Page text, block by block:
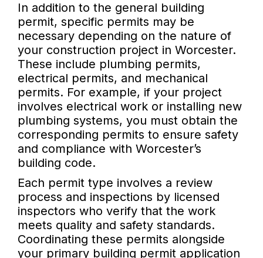
In addition to the general building
permit, specific permits may be
necessary depending on the nature of
your construction project in Worcester.
These include plumbing permits,
electrical permits, and mechanical
permits. For example, if your project
involves electrical work or installing new
plumbing systems, you must obtain the
corresponding permits to ensure safety
and compliance with Worcester’s
building code.
Each permit type involves a review
process and inspections by licensed
inspectors who verify that the work
meets quality and safety standards.
Coordinating these permits alongside
your primary building permit application